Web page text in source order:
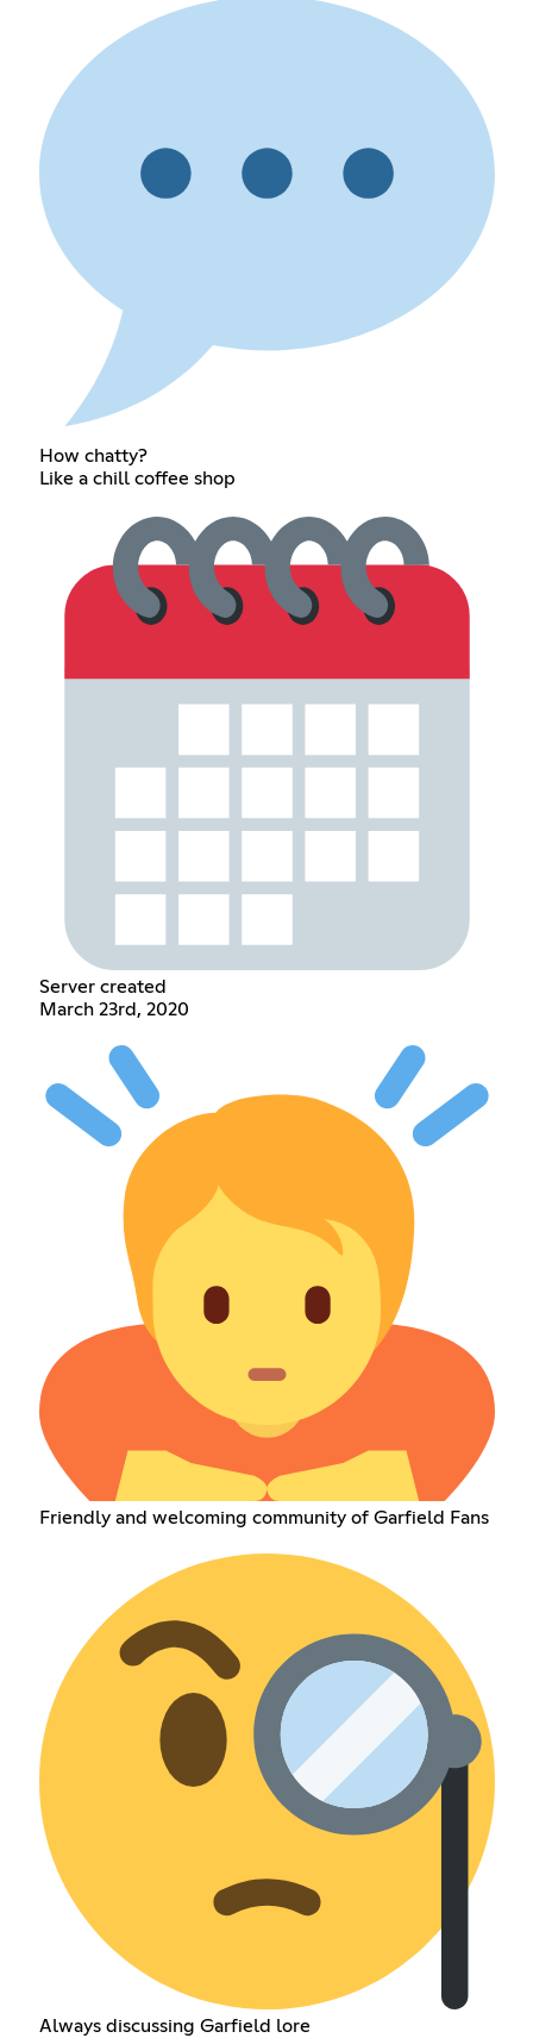
How chatty?
Like a chill coffee shop
Server created
March 23rd, 2020
Friendly and welcoming community of Garfield Fans
Always discussing Garfield lore